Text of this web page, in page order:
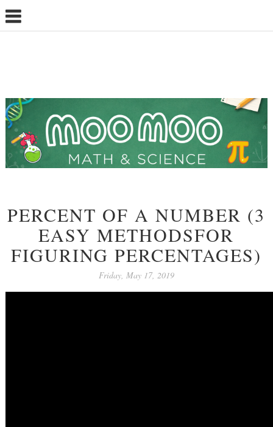
PERCENT OF A NUMBER (3
EASY METHODSFOR
FIGURING PERCENTAGES)
Friday, May 17, 2019